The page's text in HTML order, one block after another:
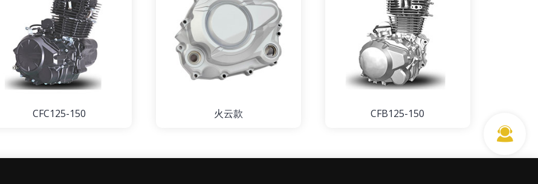
CFC125-150 火云款 CFB125-150